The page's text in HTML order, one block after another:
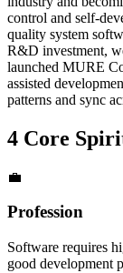
control and self-
quality system
R&D investment,
launched MURE
assisted
patterns and sync
4 Core
💼
Profession
Software requires
good development